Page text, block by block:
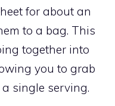
for about an
to a bag. This
together into
you to grab
single serving.